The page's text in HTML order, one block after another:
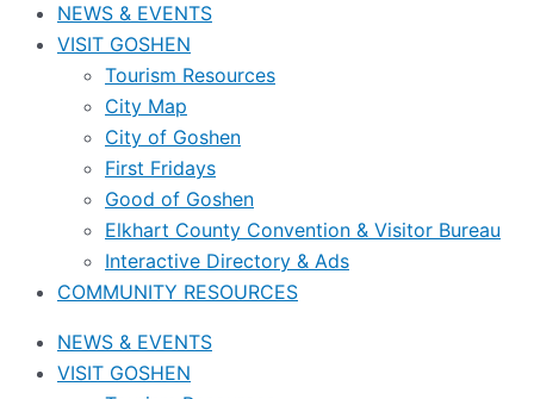
NEWS & EVENTS
VISIT GOSHEN
Tourism Resources
City Map
City of Goshen
First Fridays
Good of Goshen
Elkhart County Convention & Visitor Bureau
Interactive Directory & Ads
COMMUNITY RESOURCES
NEWS & EVENTS
VISIT GOSHEN